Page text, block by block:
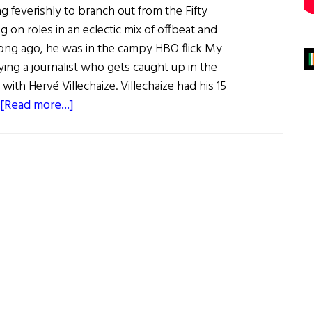
feverishly to branch out from the Fifty
on roles in an eclectic mix of offbeat and
ago, he was in the campy HBO flick My
a journalist who gets caught up in the
Hervé Villechaize. Villechaize had his 15
[Read more...]